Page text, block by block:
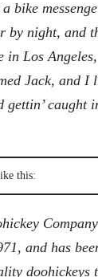
bike
by night, and
in Los
Jack, and I
gettin’ caught
this:
and has
doohickeys